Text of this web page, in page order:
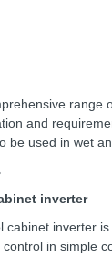
range
and
be used in wet
inverter
cabinet inverter
in simple